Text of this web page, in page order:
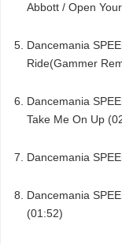
Abbott / Open
Dancemania
Ride(Gammer
Dancemania
Take Me On Up
Dancemania
Dancemania
(01:52)